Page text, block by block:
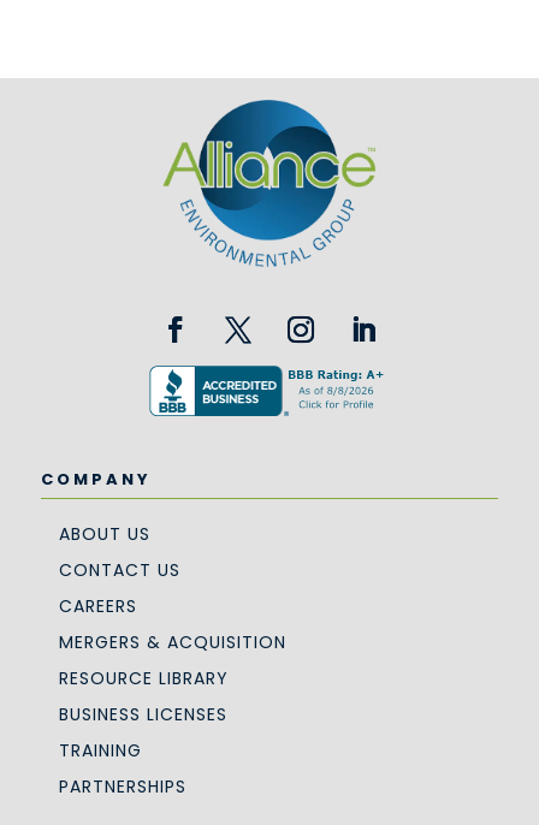
COMPANY
ABOUT US
CONTACT US
CAREERS
MERGERS & ACQUISITION
RESOURCE LIBRARY
BUSINESS LICENSES
TRAINING
PARTNERSHIPS